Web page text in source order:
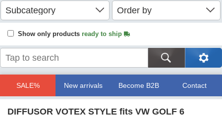
Show only products ready to ship
SALE% New arrivals Become B2B Contact
DIFFUSOR VOTEX STYLE fits VW GOLF 6